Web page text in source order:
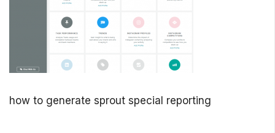
how to generate sprout special reporting